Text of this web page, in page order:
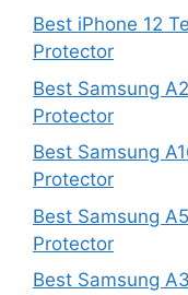
Best iPhone 12
Protector
Best Samsung
Protector
Best Samsung
Protector
Best Samsung
Protector
Best Samsung